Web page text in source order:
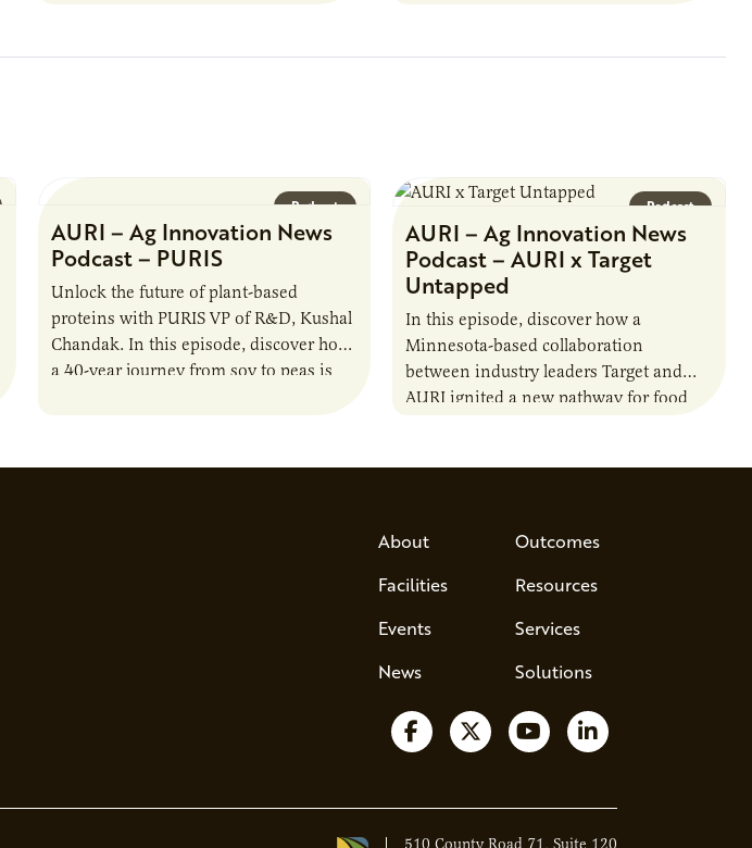
Podcast
AURI – Ag Innovation News
Podcast – PURIS
Unlock the future of plant-based
proteins with PURIS VP of R&D, Kushal
Chandak. In this episode, discover how
a 40-year journey from soy to peas is
Podcast
AURI – Ag Innovation News
Podcast – AURI x Target
Untapped
In this episode, discover how a
Minnesota-based collaboration
between industry leaders Target and
AURI ignited a new pathway for food
About
Facilities
Events
News
Outcomes
Resources
Services
Solutions
Follow us on Facebook
Follow us on X
Watch us on YouTube
Follow us on